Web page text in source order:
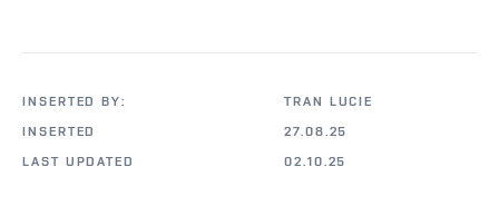
INSERTED BY:
TRAN LUCIE
INSERTED
27.08.25
LAST UPDATED
02.10.25